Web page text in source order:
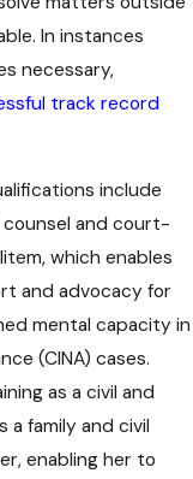
In instances
necessary,
track record
include
and court-
which enables
and advocacy for
mental capacity in
(CINA) cases.
as a civil and
a family and civil
enabling her to